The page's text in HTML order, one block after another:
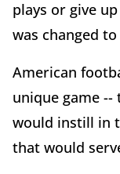
plays or give
was changed
American
unique game
would instill in
that would